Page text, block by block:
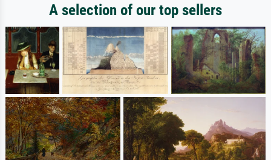
A selection of our top sellers